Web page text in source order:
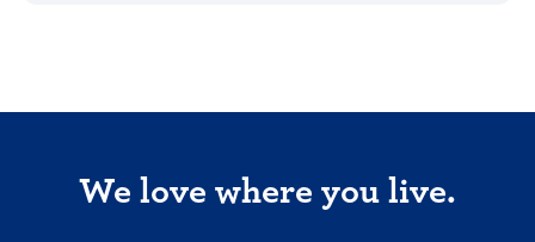
We love where you live.